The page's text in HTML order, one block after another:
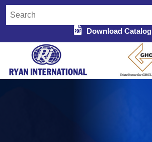
Download Catalog